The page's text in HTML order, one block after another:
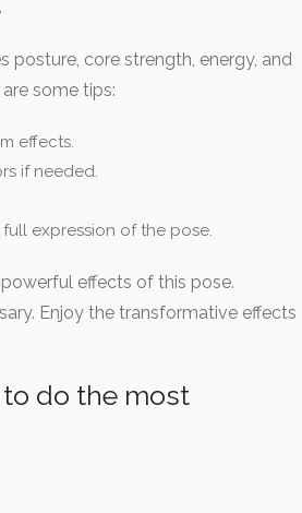
posture, core strength, energy, and
some tips:
effects.
if needed.
expression of the pose.
effects of this pose.
Enjoy the transformative effects
do the most